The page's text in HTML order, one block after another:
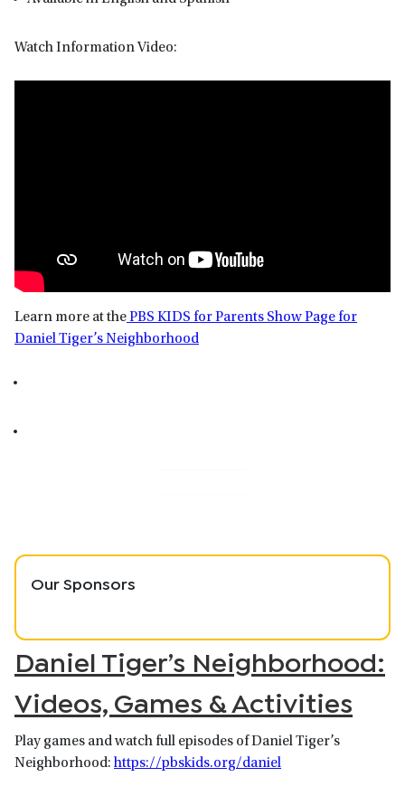
Watch Information Video:
Learn more at thePBS KIDS for Parents Show Page for
Daniel Tiger’s Neighborhood
Our Sponsors
Daniel Tiger’s Neighborhood:
Videos, Games & Activities
Play games and watch full episodes of Daniel Tiger’s
Neighborhood: https://pbskids.org/daniel